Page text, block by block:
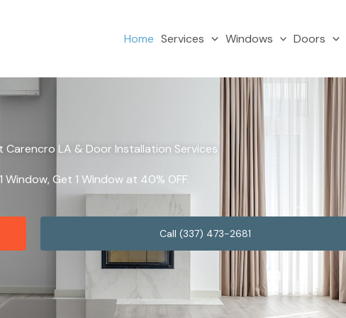
Home Services Windows Doors
Carencro LA & Door Installation Services
Window, Get 1 Window at 40% OFF.
Call (337) 473-2681